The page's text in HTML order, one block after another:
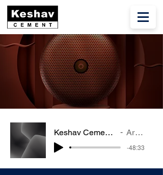
Keshav Cement SKCIL Q4 FY22 Artist Name
-48:33